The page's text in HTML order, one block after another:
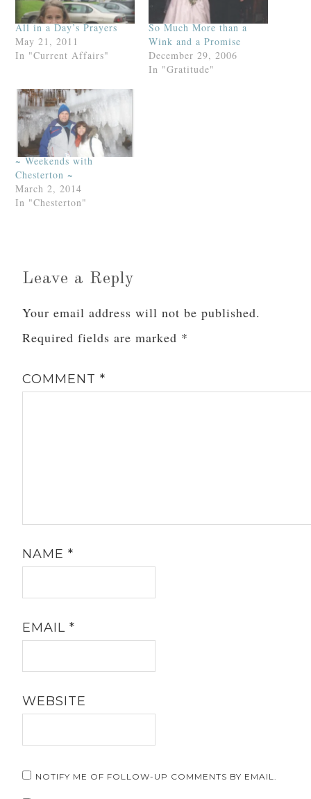
All in a Day’s Prayers
May 21, 2011
In "Current Affairs"
So Much More than a
Wink and a Promise
December 29, 2006
In "Gratitude"
~ Weekends with
Chesterton ~
March 2, 2014
In "Chesterton"
Leave a Reply
Your email address will not be published.
Required fields are marked *
COMMENT*
NAME*
EMAIL*
WEBSITE
NOTIFY ME OF FOLLOW-UP COMMENTS BY EMAIL.